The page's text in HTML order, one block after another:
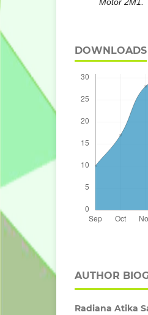
DOWNLOADS
AUTHOR
Radiana Atika